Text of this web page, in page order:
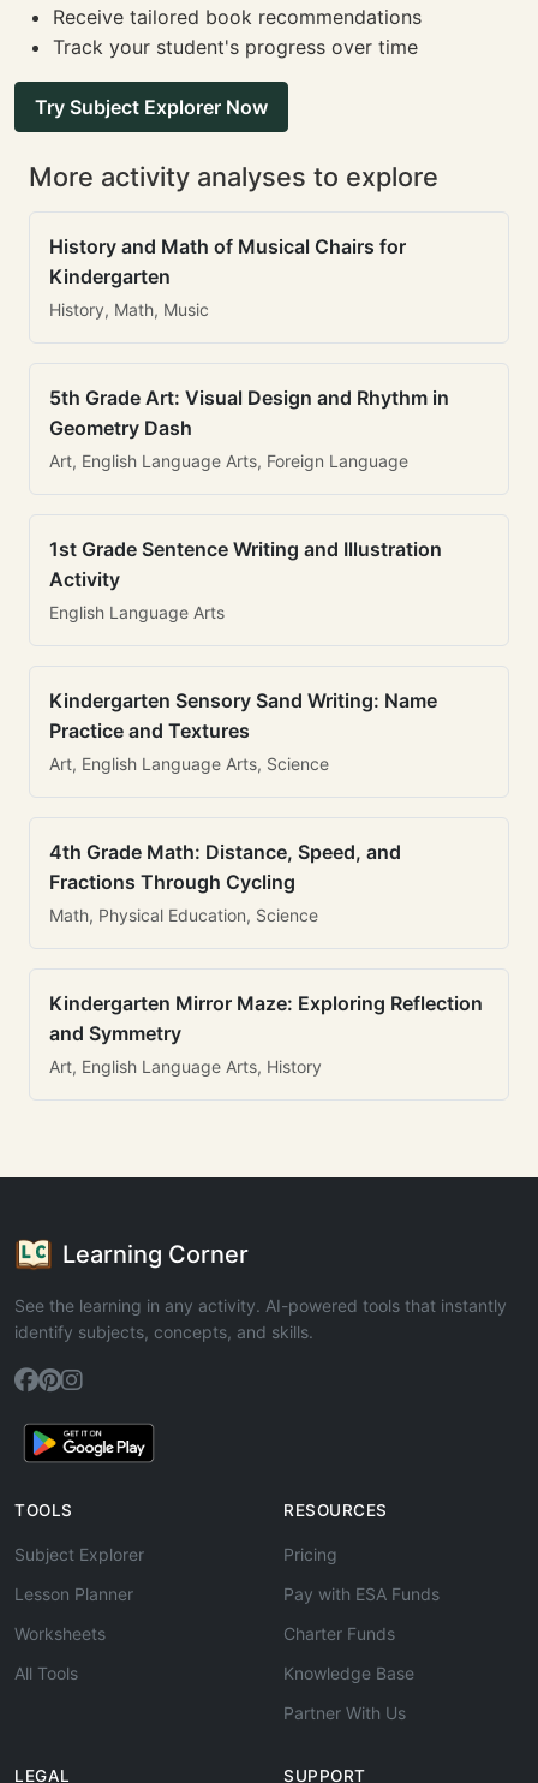
Receive tailored book recommendations
Track your student's progress over time
Try Subject Explorer Now
More activity analyses to explore
History and Math of Musical Chairs for
Kindergarten
History, Math, Music
5th Grade Art: Visual Design and Rhythm in
Geometry Dash
Art, English Language Arts, Foreign Language
1st Grade Sentence Writing and Illustration
Activity
English Language Arts
Kindergarten Sensory Sand Writing: Name
Practice and Textures
Art, English Language Arts, Science
4th Grade Math: Distance, Speed, and
Fractions Through Cycling
Math, Physical Education, Science
Kindergarten Mirror Maze: Exploring Reflection
and Symmetry
Art, English Language Arts, History
Learning Corner
See the learning in any activity. AI-powered tools that instantly
identify subjects, concepts, and skills.
TOOLS
Subject Explorer
Lesson Planner
Worksheets
All Tools
RESOURCES
Pricing
Pay with ESA Funds
Charter Funds
Knowledge Base
Partner With Us
LEGAL SUPPORT